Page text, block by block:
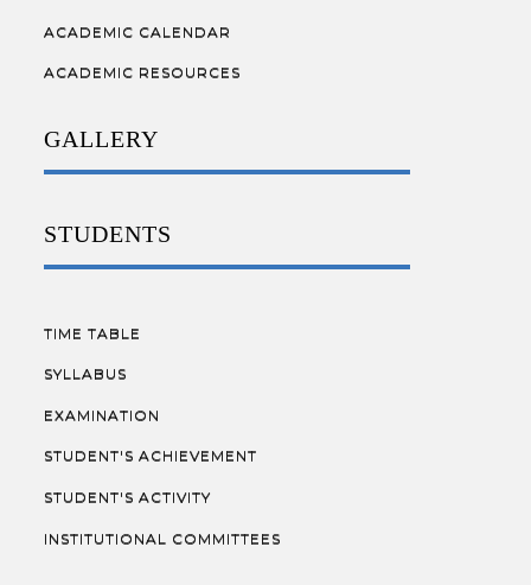
ACADEMIC CALENDAR
ACADEMIC RESOURCES
GALLERY
STUDENTS
TIME TABLE
SYLLABUS
EXAMINATION
STUDENT'S ACHIEVEMENT
STUDENT'S ACTIVITY
INSTITUTIONAL COMMITTEES